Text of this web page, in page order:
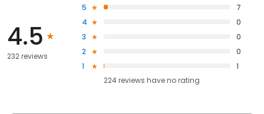
4.5
232 reviews
5
7
4
0
3
0
2
0
1
1
224reviews haveno rating